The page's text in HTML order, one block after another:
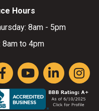
Hours
8am - 5pm
8am to 4pm
YouTubeLinkedInInstagram